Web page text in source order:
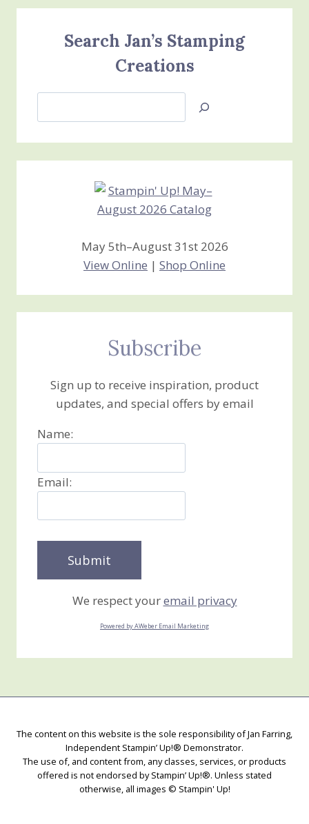
Search Jan’s Stamping
Creations
Jan’s
Creations
May 5th–August 31st 2026
View Online | Shop Online
Subscribe
Sign up to receive inspiration, product
updates, and special offers by email
Name:
Email:
We respect youremail privacy
Powered by AWeber Email Marketing
The content on this website is the sole responsibility of Jan Farring,
Independent Stampin’ Up!® Demonstrator.
The use of, and content from, any classes, services, or products
offered is not endorsed by Stampin’ Up!®. Unless stated
otherwise, all images © Stampin' Up!